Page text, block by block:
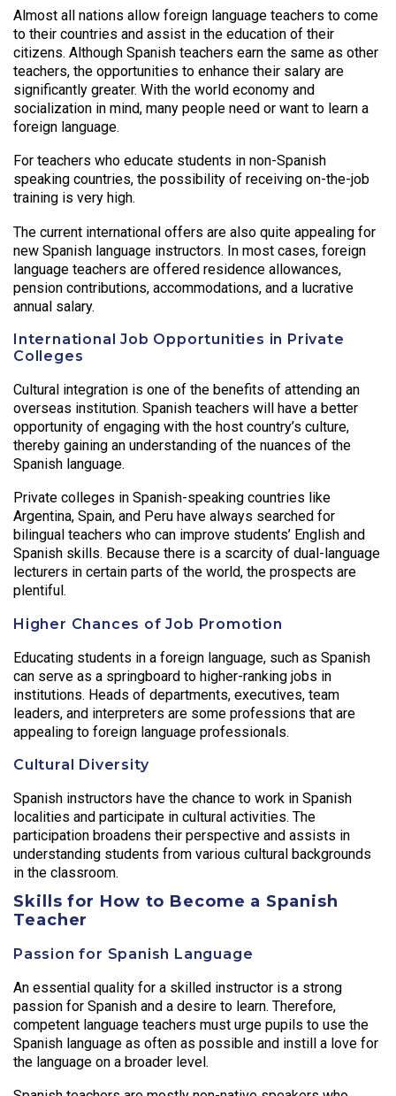
Almost all nations allow foreign language teachers to come
to their countries and assist in the education of their
citizens. Although Spanish teachers earn the same as other
teachers, the opportunities to enhance their salary are
significantly greater. With the world economy and
socialization in mind, many people need or want to learn a
foreign language.
For teachers who educate students in non-Spanish
speaking countries, the possibility of receiving on-the-job
training is very high.
The current international offers are also quite appealing for
new Spanish language instructors. In most cases, foreign
language teachers are offered residence allowances,
pension contributions, accommodations, and a lucrative
annual salary.
International Job Opportunities in Private
Colleges
Cultural integration is one of the benefits of attending an
overseas institution. Spanish teachers will have a better
opportunity of engaging with the host country’s culture,
thereby gaining an understanding of the nuances of the
Spanish language.
Private colleges in Spanish-speaking countries like
Argentina, Spain, and Peru have always searched for
bilingual teachers who can improve students’ English and
Spanish skills. Because there is a scarcity of dual-language
lecturers in certain parts of the world, the prospects are
plentiful.
Higher Chances of Job Promotion
Educating students in a foreign language, such as Spanish
can serve as a springboard to higher-ranking jobs in
institutions. Heads of departments, executives, team
leaders, and interpreters are some professions that are
appealing to foreign language professionals.
Cultural Diversity
Spanish instructors have the chance to work in Spanish
localities and participate in cultural activities. The
participation broadens their perspective and assists in
understanding students from various cultural backgrounds
in the classroom.
Skills for How to Become a Spanish
Teacher
Passion for Spanish Language
An essential quality for a skilled instructor is a strong
passion for Spanish and a desire to learn. Therefore,
competent language teachers must urge pupils to use the
Spanish language as often as possible and instill a love for
the language on a broader level.